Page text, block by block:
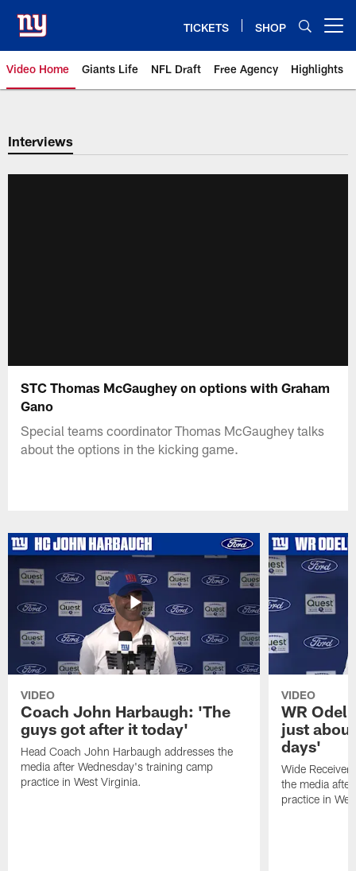
main
content
TICKETS SHOP
Video Home Giants Life NFL Draft Free Agency Highlights
Giants Videos | New York Giants
Interviews
STC Thomas McGaughey on options with Graham
Gano
Special teams coordinator Thomas McGaughey talks
about the options in the kicking game.
VIDEO
Coach John Harbaugh: 'The
guys got after it today'
Head Coach John Harbaugh addresses the
media after Wednesday's training camp
practice in West Virginia.
VIDEO
WR
just
days'
Wide Receiver
the media
practice in